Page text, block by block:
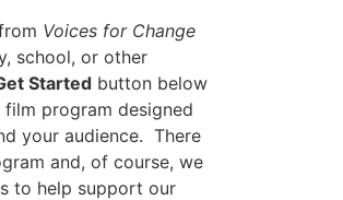
Voices for Change
school, or other
Startedbutton below
program designed
your audience. There
and, of course, we
to help support our